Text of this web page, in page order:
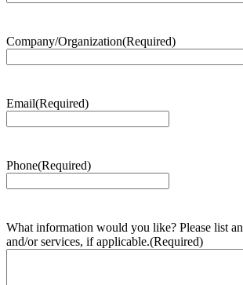
Company/Organization(Required)
Email(Required)
Phone(Required)
What information would you like? Please list
and/or services, if applicable.(Required)